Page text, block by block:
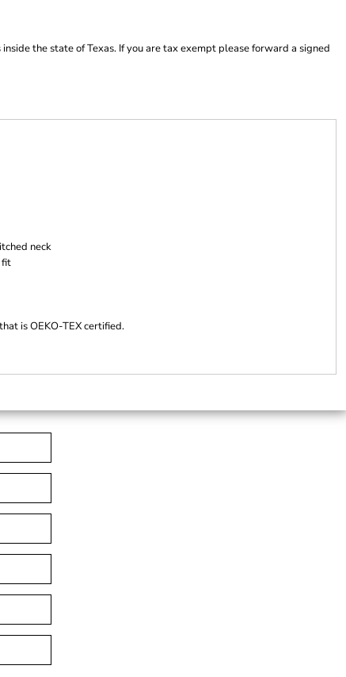
the state of Texas. If you are tax exempt please forward a signed
neck
fit
is OEKO-TEX certified.